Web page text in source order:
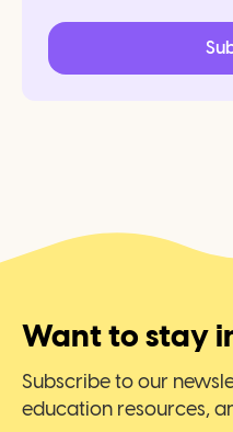
Want to stay
Subscribe to our
education resources,